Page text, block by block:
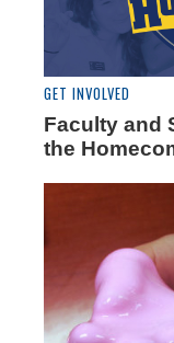
GET INVOLVED
Faculty and
the